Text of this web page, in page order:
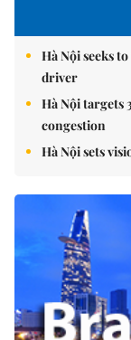
Hà Nội seeks
driver
Hà Nội targets
congestion
Hà Nội sets